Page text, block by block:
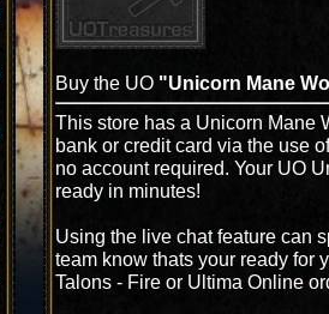
Buy the UO "Unicorn Mane
This store has a Unicorn Mane
bank or credit card via the use
no account required. Your UO
ready in minutes!
Using the live chat feature can
team know thats your ready for
Talons - Fire or Ultima Online